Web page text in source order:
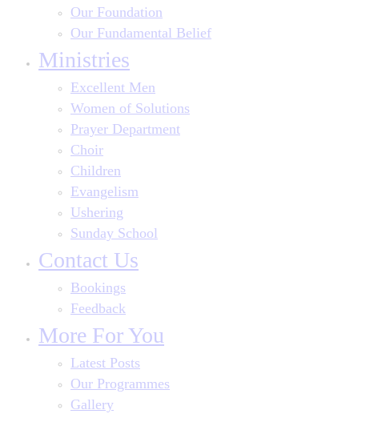
Our Foundation
Our Fundamental Belief
Ministries
Excellent Men
Women of Solutions
Prayer Department
Choir
Children
Evangelism
Ushering
Sunday School
Contact Us
Bookings
Feedback
More For You
Latest Posts
Our Programmes
Gallery